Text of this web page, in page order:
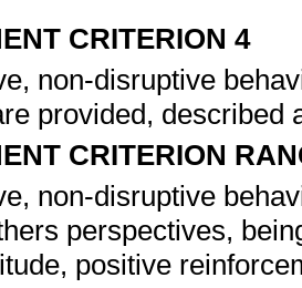
CRITERION 4
non-disruptive
provided,
CRITERION
non-disruptive
perspectives,
positive